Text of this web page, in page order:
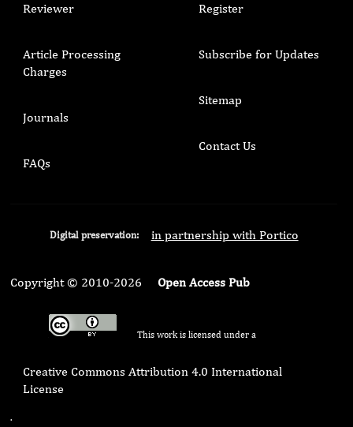
Reviewer
Article Processing
Charges
Journals
FAQs
Register
Subscribe for Updates
Sitemap
Contact Us
Digital preservation: in partnership with Portico
Copyright © 2010-2026 Open Access Pub
This work is licensed under a
Creative Commons Attribution 4.0 International
License
.